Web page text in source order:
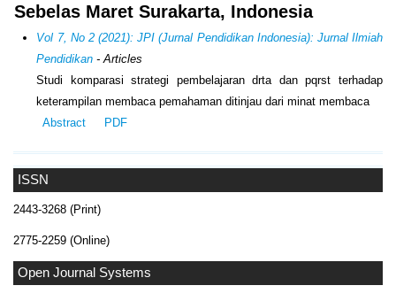
ISSN
2443-3268 (Print)
2775-2259 (Online)
Open Journal Systems
Sebelas Maret Surakarta, Indonesia
Vol 7, No 2 (2021): JPI (Jurnal Pendidikan Indonesia): Jurnal Ilmiah
Pendidikan - Articles
Studi komparasi strategi pembelajaran drta dan pqrst terhadap
keterampilan membaca pemahaman ditinjau dari minat membaca
Abstract
PDF